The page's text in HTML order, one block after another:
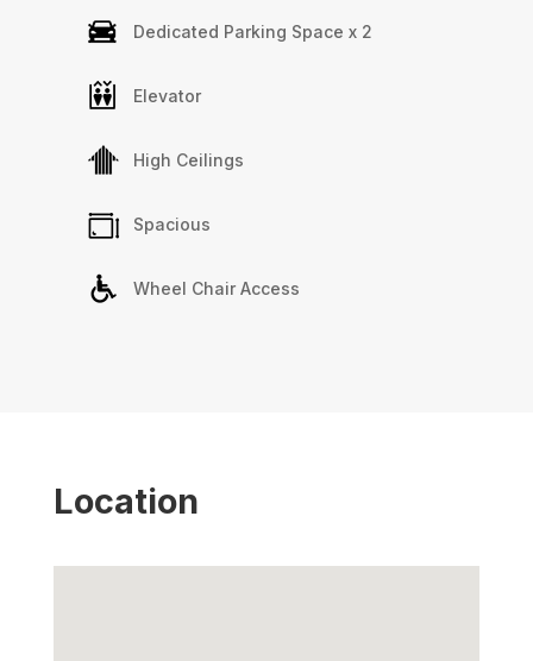
Dedicated Parking Space x 2
Elevator
High Ceilings
Spacious
Wheel Chair Access
Location